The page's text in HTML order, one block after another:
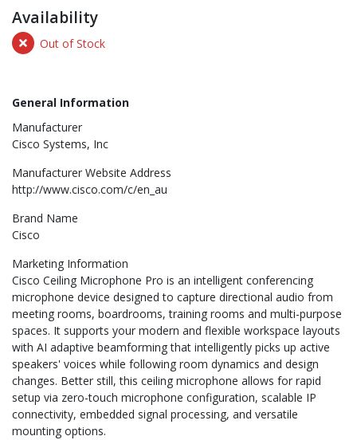
Availability
Out of Stock
General Information
Manufacturer
Cisco Systems, Inc
Manufacturer Website Address
http://www.cisco.com/c/en_au
Brand Name
Cisco
Marketing Information
Cisco Ceiling Microphone Pro is an intelligent conferencing
microphone device designed to capture directional audio from
meeting rooms, boardrooms, training rooms and multi-purpose
spaces. It supports your modern and flexible workspace layouts
with AI adaptive beamforming that intelligently picks up active
speakers' voices while following room dynamics and design
changes. Better still, this ceiling microphone allows for rapid
setup via zero-touch microphone configuration, scalable IP
connectivity, embedded signal processing, and versatile
mounting options.